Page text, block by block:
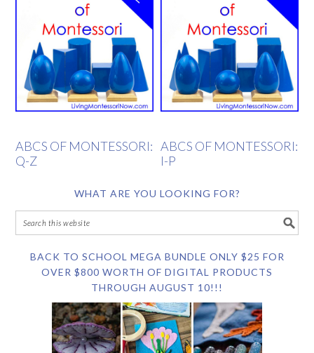
ABCS OF MONTESSORI:
Q-Z
ABCS OF MONTESSORI:
I-P
WHAT ARE YOU LOOKING FOR?
BACK TO SCHOOL MEGA BUNDLE ONLY $25 FOR
OVER $800 WORTH OF DIGITAL PRODUCTS
THROUGH AUGUST 10!!!